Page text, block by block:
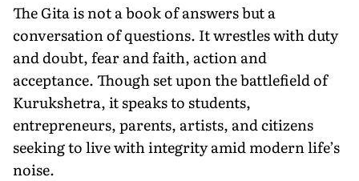
The Gita is not a book of answers but a
conversation of questions. It wrestles with duty
and doubt, fear and faith, action and
acceptance. Though set upon the battlefield of
Kurukshetra, it speaks to students,
entrepreneurs, parents, artists, and citizens
seeking to live with integrity amid modern life’s
noise.